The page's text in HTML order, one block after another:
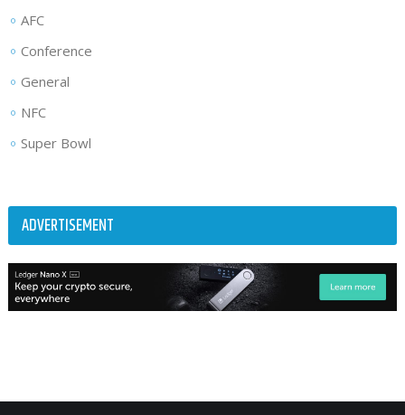
AFC
Conference
General
NFC
Super Bowl
ADVERTISEMENT